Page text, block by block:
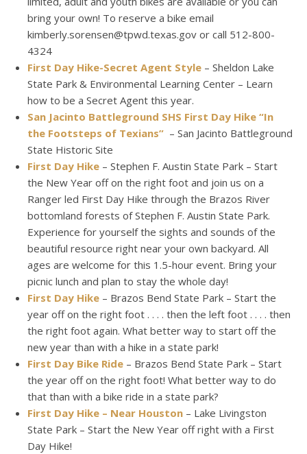
bring your own! To reserve a bike email
kimberly.sorensen@tpwd.texas.gov or call 512-800-
4324
First Day Hike-Secret Agent Style – Sheldon Lake
State Park & Environmental Learning Center – Learn
how to be a Secret Agent this year.
San Jacinto Battleground SHS First Day Hike “In
the Footsteps of Texians” – San Jacinto Battleground
State Historic Site
First Day Hike – Stephen F. Austin State Park – Start
the New Year off on the right foot and join us on a
Ranger led First Day Hike through the Brazos River
bottomland forests of Stephen F. Austin State Park.
Experience for yourself the sights and sounds of the
beautiful resource right near your own backyard. All
ages are welcome for this 1.5-hour event. Bring your
picnic lunch and plan to stay the whole day!
First Day Hike – Brazos Bend State Park – Start the
year off on the right foot . . . . then the left foot . . . . then
the right foot again. What better way to start off the
new year than with a hike in a state park!
First Day Bike Ride – Brazos Bend State Park – Start
the year off on the right foot! What better way to do
that than with a bike ride in a state park?
First Day Hike – Near Houston – Lake Livingston
State Park – Start the New Year off right with a First
Day Hike!